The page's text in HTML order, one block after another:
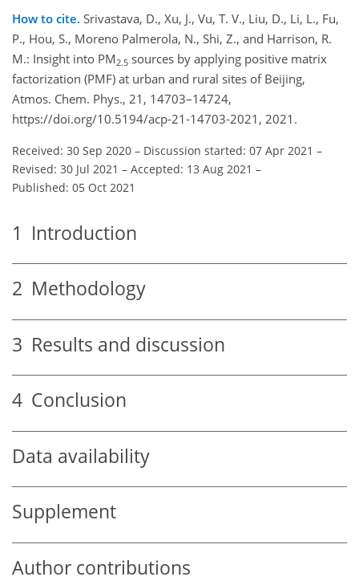
How to cite. Srivastava, D., Xu, J., Vu, T. V., Liu, D., Li, L., Fu,
P., Hou, S., Moreno Palmerola, N., Shi, Z., and Harrison, R.
M.: Insight into PM 2.5 sources by applying positive matrix
factorization (PMF) at urban and rural sites of Beijing,
Atmos. Chem. Phys., 21, 14703–14724,
https://doi.org/10.5194/acp-21-14703-2021, 2021.
Received: 30 Sep 2020 – Discussion started: 07 Apr 2021 –
Revised: 30 Jul 2021 – Accepted: 13 Aug 2021 –
Published: 05 Oct 2021
1 Introduction
2 Methodology
3 Results and discussion
4 Conclusion
Data availability
Supplement
Author contributions